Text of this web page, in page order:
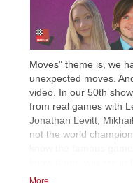
Moves" theme is, we
unexpected moves.
video. In our 50th
from real games with
Jonathan Levitt,
not the world
More...